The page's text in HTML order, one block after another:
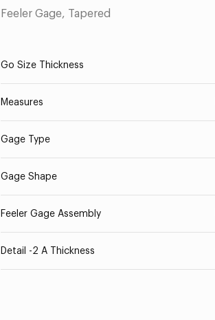
Feeler Gage, Tapered
Go Size Thickness
Measures
Gage Type
Gage Shape
Feeler Gage Assembly
Detail -2 A Thickness